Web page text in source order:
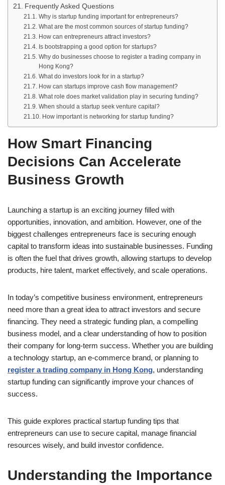
Frequently Asked Questions
Why is startup funding important for entrepreneurs?
What are the most common sources of startup funding?
How can entrepreneurs attract investors?
Is bootstrapping a good option for startups?
Why do businesses choose to register a trading company in
Hong Kong?
What do investors look for in a startup?
How can startups improve cash flow management?
What role does market validation play in securing funding?
When should a startup seek venture capital?
How important is networking for startup funding?
How Smart Financing
Decisions Can Accelerate
Business Growth
Launching a startup is an exciting journey filled with
opportunities, innovation, and ambition. However, one of the
biggest challenges entrepreneurs face is securing enough
capital to transform ideas into sustainable businesses. Funding
is often the fuel that drives growth, allowing startups to develop
products, hire talent, market effectively, and scale operations.
In today’s competitive business environment, entrepreneurs
need more than a great idea to attract investors and secure
financing. They need a strategic funding plan, a compelling
business model, and a clear understanding of how to position
their company for long-term success. Whether you are building
a technology startup, an e-commerce brand, or planning to
register a trading company in Hong Kong, understanding
startup funding can significantly improve your chances of
success.
This guide explores practical startup funding tips that
entrepreneurs can use to secure capital, manage financial
resources wisely, and build investor confidence.
Understanding the Importance